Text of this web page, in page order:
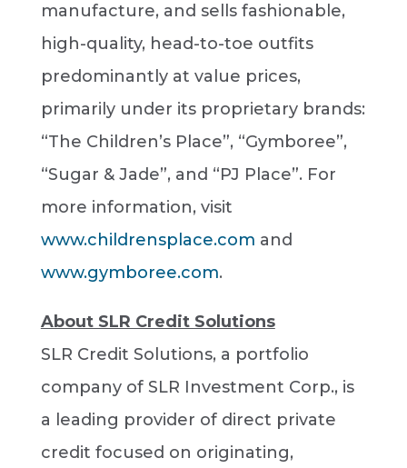
manufacture, and sells fashionable,
high-quality, head-to-toe outfits
predominantly at value prices,
primarily under its proprietary brands:
“The Children’s Place”, “Gymboree”,
“Sugar & Jade”, and “PJ Place”. For
more information, visit
www.childrensplace.com and
www.gymboree.com.
About SLR Credit Solutions
SLR Credit Solutions, a portfolio
company of SLR Investment Corp., is
a leading provider of direct private
credit focused on originating,